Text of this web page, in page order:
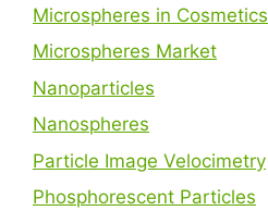
Microspheres in Cosmetics
Microspheres Market
Nanoparticles
Nanospheres
Particle Image Velocimetry
Phosphorescent Particles